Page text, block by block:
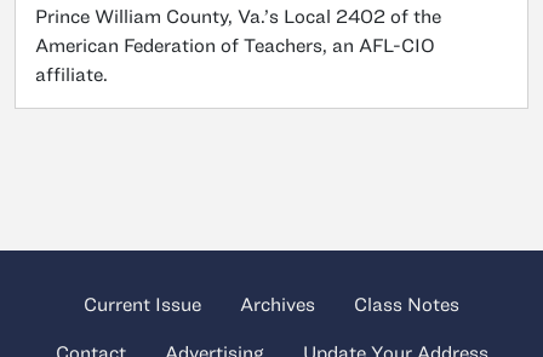
Prince William County, Va.’s Local 2402 of the
American Federation of Teachers, an AFL-CIO
affiliate.
Current Issue Archives Class Notes
Contact Advertising Update Your Address